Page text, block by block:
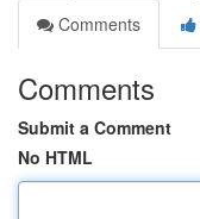
Comments
Comments
Submit a Comment
No HTML